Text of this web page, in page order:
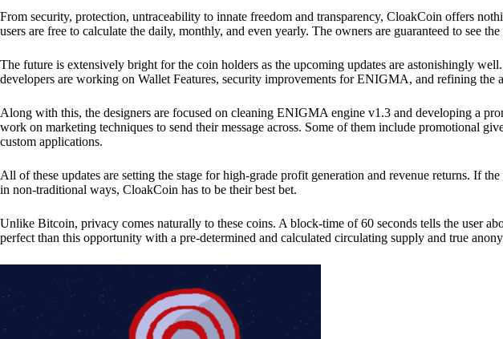
From security, protection, untraceability to innate freedom and transparency, CloakCoin offers
users are free to calculate the daily, monthly, and even yearly. The owners are guaranteed to see
The future is extensively bright for the coin holders as the upcoming updates are astonishingly
developers are working on Wallet Features, security improvements for ENIGMA, and refining the
Along with this, the designers are focused on cleaning ENIGMA engine v1.3 and developing a
work on marketing techniques to send their message across. Some of them include promotional
custom applications.
All of these updates are setting the stage for high-grade profit generation and revenue returns. If
in non-traditional ways, CloakCoin has to be their best bet.
Unlike Bitcoin, privacy comes naturally to these coins. A block-time of 60 seconds tells the user
perfect than this opportunity with a pre-determined and calculated circulating supply and true